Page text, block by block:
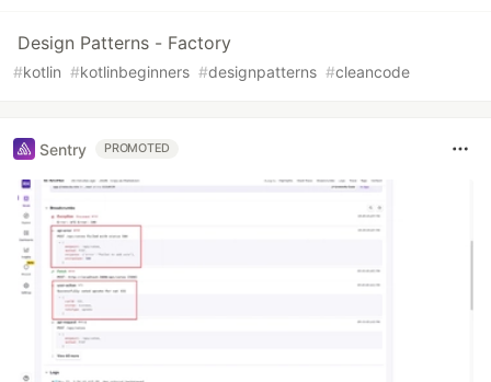
Design Patterns - Factory
#kotlin #kotlinbeginners #designpatterns #cleancode
Sentry PROMOTED